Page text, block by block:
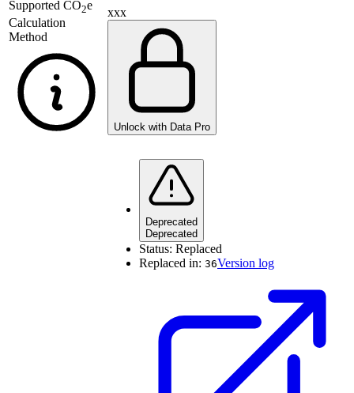
Supported CO2e
Calculation
Method
xxx
Unlock with Data Pro
Deprecated
Deprecated
Status: Replaced
Replaced in: 36Version log